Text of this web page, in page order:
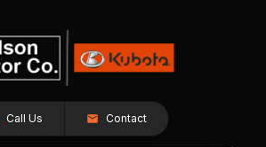
Call Us Contact